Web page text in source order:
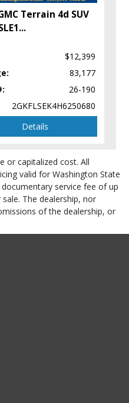
from the actual vehicle
Terrain 4d SUV
...
$12,399
83,177
26-190
2GKFLSEK4H6250680
Details
or capitalized cost. All
valid for Washington State
service fee of up
The dealership, nor
of the dealership, or